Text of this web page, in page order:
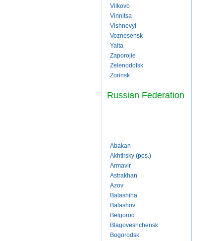
Vilkovo
Vinnitsa
Vishnevyi
Voznesensk
Yalta
Zaporojie
Zelenodolsk
Zorinsk
Russian Federation
Abakan
Akhtirsky (pos.)
Armavir
Astrakhan
Azov
Balashiha
Balashov
Belgorod
Blagoveshchensk
Bogorodsk